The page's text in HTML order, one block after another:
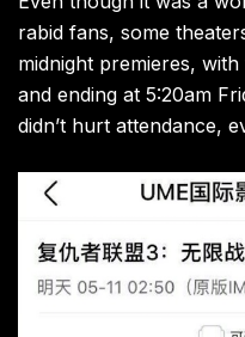
rabid fans, some
midnight premieres,
and ending at 5:20am
didn’t hurt attendance,